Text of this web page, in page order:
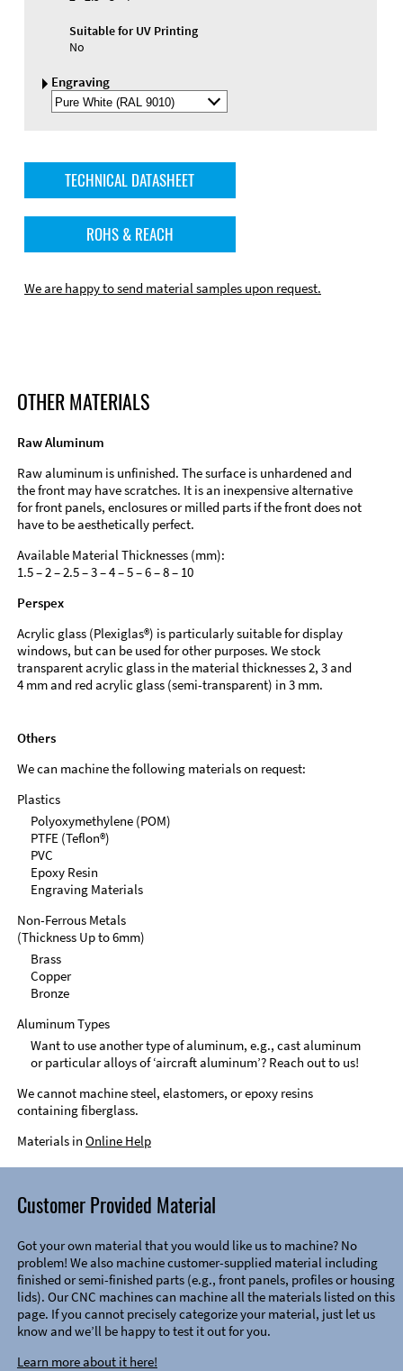
Suitable for UV Printing
No
Engraving
Select
Engraving
TECHNICAL DATASHEET
ROHS & REACH
We are happy to send material samples upon request.
OTHER MATERIALS
Raw Aluminum
Raw aluminum is unfinished. The surface is unhardened and
the front may have scratches. It is an inexpensive alternative
for front panels, enclosures or milled parts if the front does not
have to be aesthetically perfect.
Available Material Thicknesses (mm):
1.5 – 2 – 2.5 – 3 – 4 – 5 – 6 – 8 – 10
Perspex
Acrylic glass (Plexiglas®) is particularly suitable for display
windows, but can be used for other purposes. We stock
transparent acrylic glass in the material thicknesses 2, 3 and
4 mm and red acrylic glass (semi-transparent) in 3 mm.
Others
We can machine the following materials on request:
Plastics
Polyoxymethylene (POM)
PTFE (Teflon®)
PVC
Epoxy Resin
Engraving Materials
Non-Ferrous Metals
(Thickness Up to 6mm)
Brass
Copper
Bronze
Aluminum Types
Want to use another type of aluminum, e.g., cast aluminum
or particular alloys of ‘aircraft aluminum’? Reach out to us!
We cannot machine steel, elastomers, or epoxy resins
containing fiberglass.
Materials in Online Help
Customer Provided Material
Got your own material that you would like us to machine? No
problem! We also machine customer-supplied material including
finished or semi-finished parts (e.g., front panels, profiles or housing
lids). Our CNC machines can machine all the materials listed on this
page. If you cannot precisely categorize your material, just let us
know and we’ll be happy to test it out for you.
Learn more about it here!